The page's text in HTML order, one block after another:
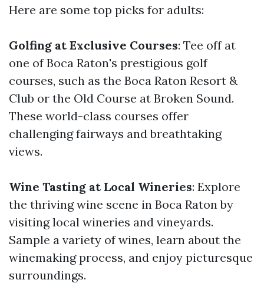
Here are some top picks for adults:
Golfing at Exclusive Courses: Tee off at
one of Boca Raton's prestigious golf
courses, such as the Boca Raton Resort &
Club or the Old Course at Broken Sound.
These world-class courses offer
challenging fairways and breathtaking
views.
Wine Tasting at Local Wineries: Explore
the thriving wine scene in Boca Raton by
visiting local wineries and vineyards.
Sample a variety of wines, learn about the
winemaking process, and enjoy picturesque
surroundings.